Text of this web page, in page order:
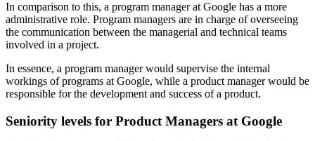
In comparison to this, a program manager at Google has a more
administrative role. Program managers are in charge of overseeing
the communication between the managerial and technical teams
involved in a project.
In essence, a program manager would supervise the internal
workings of programs at Google, while a product manager would be
responsible for the development and success of a product.
Seniority levels for Product Managers at Google